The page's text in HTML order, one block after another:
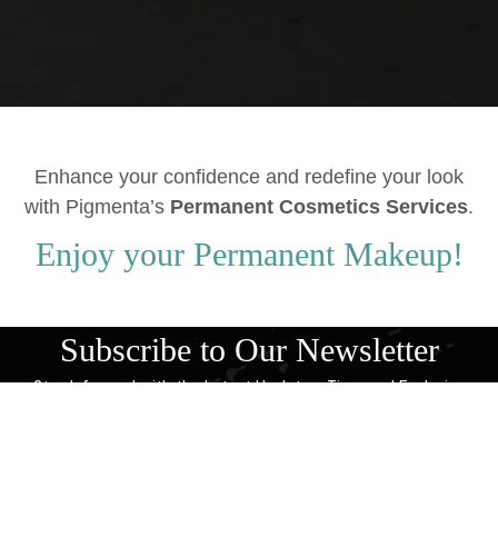
Enhance your confidence and redefine your look
with Pigmenta’s Permanent Cosmetics Services.
Enjoy your Permanent Makeup!
Subscribe to Our Newsletter
Stay Informed with the Latest Updates, Tips, and Exclusive